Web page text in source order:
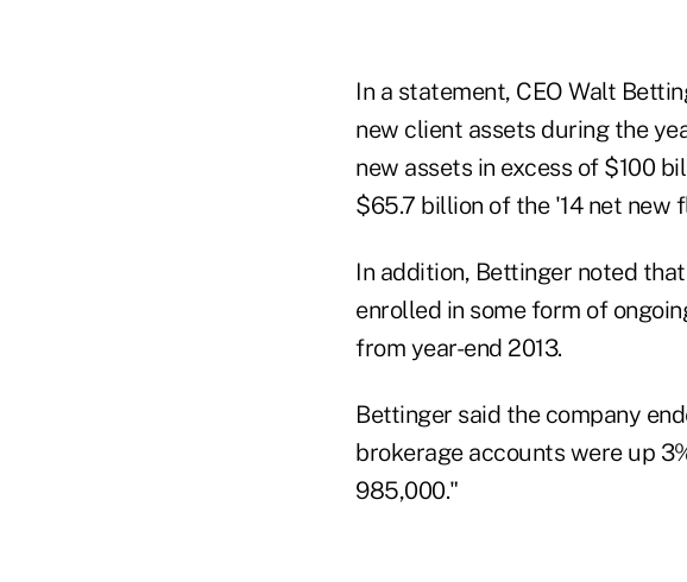
In a statement, CEO Walt
new client assets during the
new assets in excess of $100
$65.7 billion of the '14 net new
In addition, Bettinger noted
enrolled in some form of
from year-end 2013.
Bettinger said the company
brokerage accounts were up
985,000."